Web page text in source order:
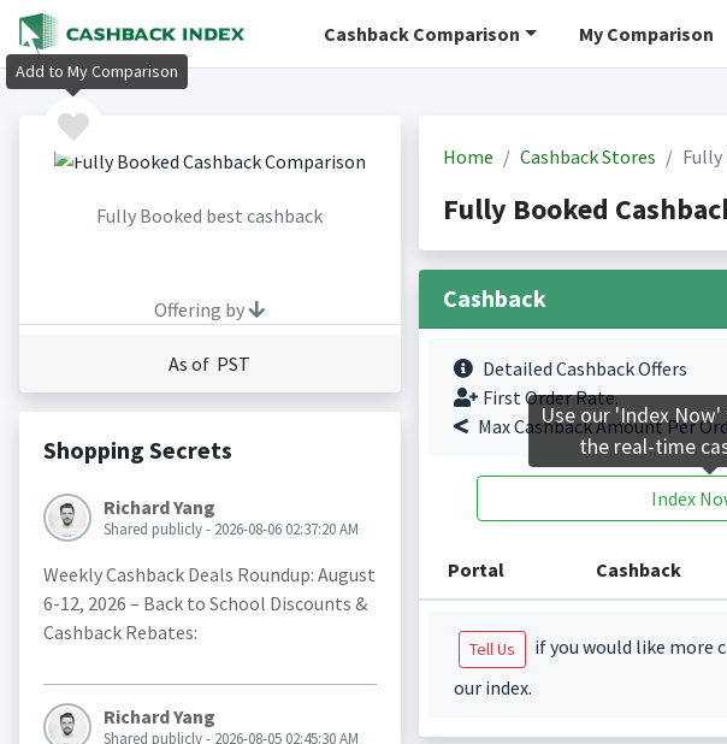
Cashback Comparison My Comparison
Fully Booked best cashback
Offering by
As of PST
Shopping Secrets
Richard Yang
Shared publicly - 2026-08-06 02:37:20 AM
Weekly Cashback Deals Roundup: August
6-12, 2026 – Back to School Discounts &
Cashback Rebates:
Richard Yang
Shared publicly - 2026-08-05 02:45:30 AM
Home Cashback Stores Fully
Fully Booked
Cashback
Detailed Cashback Offers
First Order Rate.
Max Cashback Amount Per
Index
Portal Cashback
Tell Us
if you would like more
our index.
Add to My Comparison
Use our 'Index
the real-time